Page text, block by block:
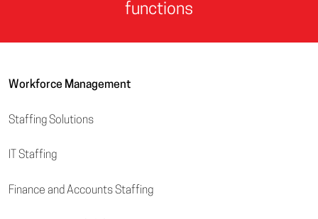
functions
Workforce Management
Staffing Solutions
IT Staffing
Finance and Accounts Staffing